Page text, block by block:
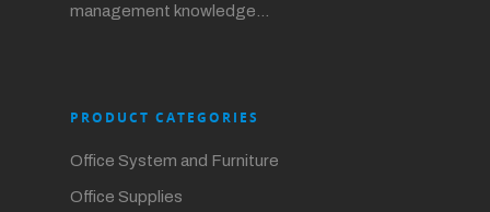
management knowledge…
PRODUCT CATEGORIES
Office System and Furniture
Office Supplies